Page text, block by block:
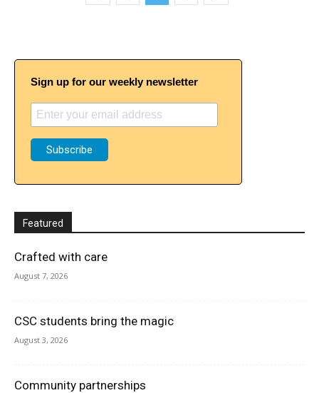
Sign up for our weekly newsletter
Featured
Crafted with care
August 7, 2026
CSC students bring the magic
August 3, 2026
Community partnerships